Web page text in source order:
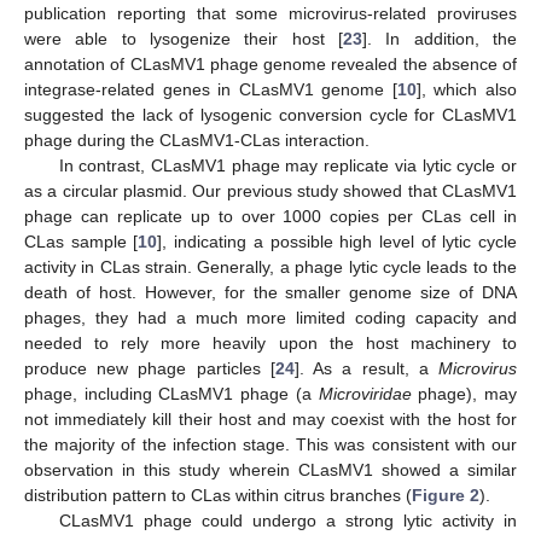
publication reporting that some microvirus-related proviruses
were able to lysogenize their host [23]. In addition, the
annotation of CLasMV1 phage genome revealed the absence of
integrase-related genes in CLasMV1 genome [10], which also
suggested the lack of lysogenic conversion cycle for CLasMV1
phage during the CLasMV1-CLas interaction.
In contrast, CLasMV1 phage may replicate via lytic cycle or
as a circular plasmid. Our previous study showed that CLasMV1
phage can replicate up to over 1000 copies per CLas cell in
CLas sample [10], indicating a possible high level of lytic cycle
activity in CLas strain. Generally, a phage lytic cycle leads to the
death of host. However, for the smaller genome size of DNA
phages, they had a much more limited coding capacity and
needed to rely more heavily upon the host machinery to
produce new phage particles [24]. As a result, aMicrovirus
phage, including CLasMV1 phage (a Microviridaephage), may
not immediately kill their host and may coexist with the host for
the majority of the infection stage. This was consistent with our
observation in this study wherein CLasMV1 showed a similar
distribution pattern to CLas within citrus branches (Figure 2).
CLasMV1 phage could undergo a strong lytic activity in